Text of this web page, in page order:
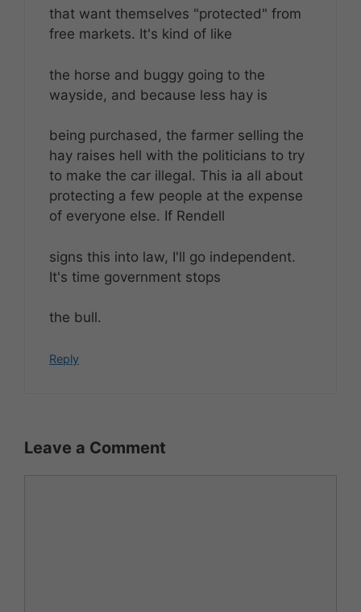
that want themselves "protected" from
free markets. It's kind of like
the horse and buggy going to the
wayside, and because less hay is
being purchased, the farmer selling the
hay raises hell with the politicians to try
to make the car illegal. This ia all about
protecting a few people at the expense
of everyone else. If Rendell
signs this into law, I'll go independent.
It's time government stops
the bull.
Reply
Leave a Comment